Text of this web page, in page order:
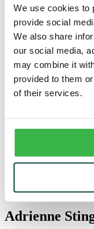
We use cookies to
provide social
We also share
our social media,
may combine it
provided to them
of their services.
$100 minimum
Effective
Business
Get access to your
tiered interest.
Earns tiered
Detailed monthly
Business
Adrienne